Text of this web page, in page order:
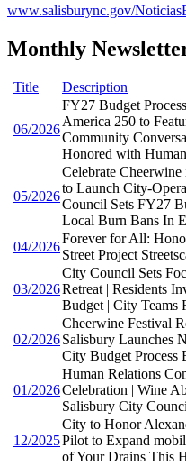
www.salisburync.gov/
Monthly
Title Description
06/2026
FY27 Budget
America 250 to
Community
Honored with
05/2026
Celebrate
to Launch City-
Council Sets FY27
Local Burn Bans In
04/2026
Forever for All:
Street Project
03/2026
City Council Sets
Retreat | Residents
Budget | City Teams
02/2026
Cheerwine Festival
Salisbury Launches
City Budget Process
01/2026
Human Relations
Celebration | Wine
Salisbury City
12/2025
City to Honor
Pilot to Expand
of Your Drains This